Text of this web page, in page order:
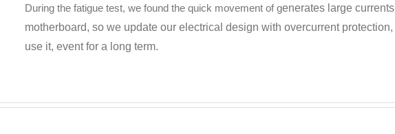
During the fatigue test, we found the quick movement of generates large
motherboard, so we update our electrical design with overcurrent
use it, event for a long term.